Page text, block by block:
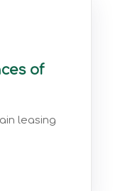
of
leasing